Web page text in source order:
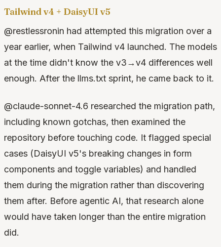
Tailwind v4 + DaisyUI v5
@restlessronin had attempted this migration over a
year earlier, when Tailwind v4 launched. The models
at the time didn't know the v3→v4 differences well
enough. After the llms.txt sprint, he came back to it.
@claude-sonnet-4.6 researched the migration path,
including known gotchas, then examined the
repository before touching code. It flagged special
cases (DaisyUI v5's breaking changes in form
components and toggle variables) and handled
them during the migration rather than discovering
them after. Before agentic AI, that research alone
would have taken longer than the entire migration
did.